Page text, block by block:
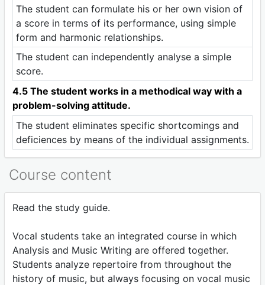
The student can formulate his or her own vision of
a score in terms of its performance, using simple
form and harmonic relationships.
The student can independently analyse a simple
score.
4.5 The student works in a methodical way with a
problem-solving attitude.
The student eliminates specific shortcomings and
deficiences by means of the individual assignments.
Course content
Read the study guide.
Vocal students take an integrated course in which
Analysis and Music Writing are offered together.
Students analyze repertoire from throughout the
history of music, but always focusing on vocal music